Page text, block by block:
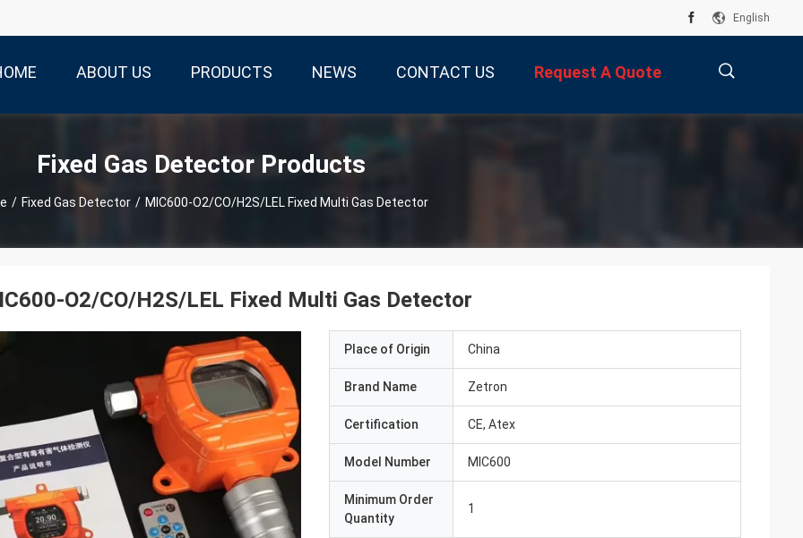
English
ABOUT US PRODUCTS NEWS CONTACT US Request A Quote
Fixed Gas Detector Products
/ Fixed Gas Detector / MIC600-O2/CO/H2S/LEL Fixed Multi Gas Detector
O2/CO/H2S/LEL Fixed Multi Gas Detector
Place of Origin China
Brand Name Zetron
Certification CE, Atex
Model Number MIC600
Minimum Order
Quantity
1